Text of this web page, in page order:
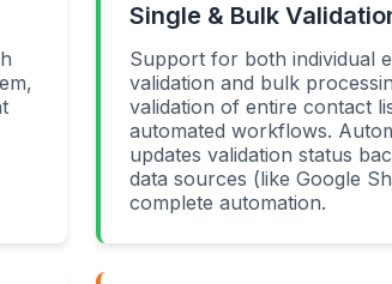
Single & Bulk
Support for both individual
validation and bulk
validation of entire contact
automated workflows.
updates validation status
data sources (like Google
complete automation.